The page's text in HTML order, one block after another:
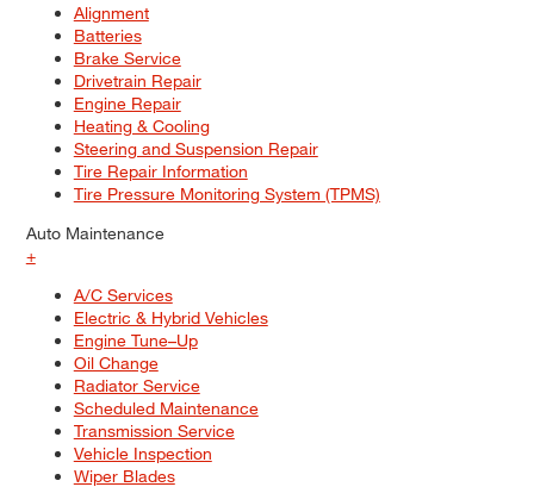
Alignment
Batteries
Brake Service
Drivetrain Repair
Engine Repair
Heating & Cooling
Steering and Suspension Repair
Tire Repair Information
Tire Pressure Monitoring System (TPMS)
Auto Maintenance
+
A/C Services
Electric & Hybrid Vehicles
Engine Tune–Up
Oil Change
Radiator Service
Scheduled Maintenance
Transmission Service
Vehicle Inspection
Wiper Blades